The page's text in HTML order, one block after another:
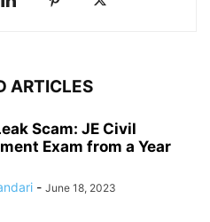
ARTICLES
Scam: JE Civil
Exam from a Year
- June 18, 2023